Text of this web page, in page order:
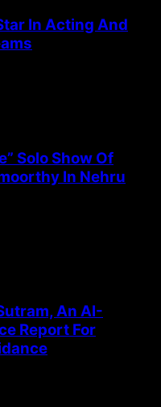
In Acting And
Solo Show Of
In Nehru
An AI-
Report For